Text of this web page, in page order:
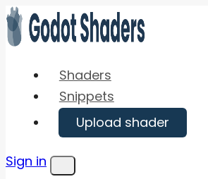
Skip
to
Shaders
Snippets
Upload shader
Sign in
Menu